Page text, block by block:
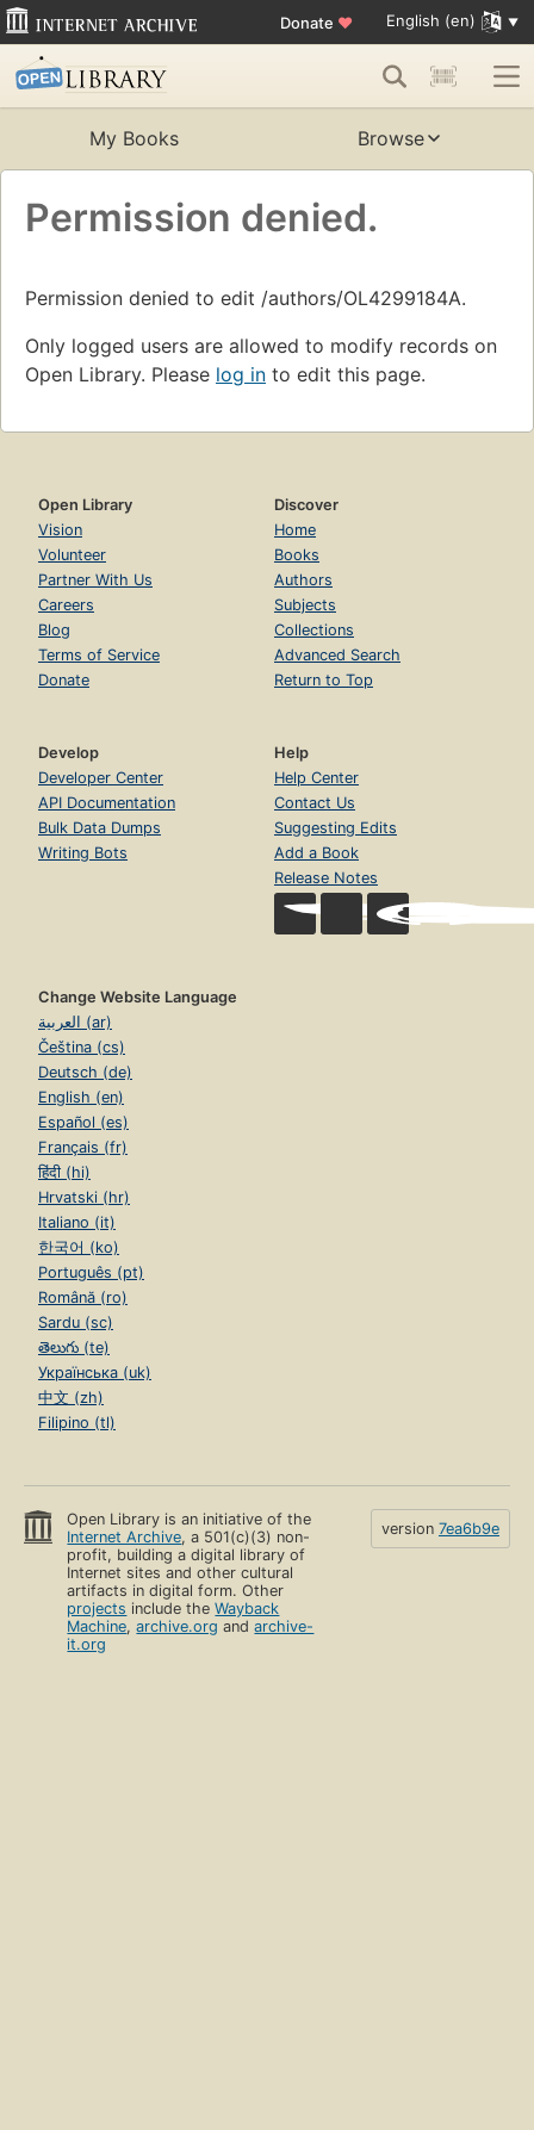
Donate ♥ English (en)
My Books Browse
Permission denied.
Permission denied to edit /authors/OL4299184A.
Only logged users are allowed to modify records on
Open Library. Please log in to edit this page.
Open Library
Vision
Volunteer
Partner With Us
Careers
Blog
Terms of Service
Donate
Discover
Home
Books
Authors
Subjects
Collections
Advanced Search
Return to Top
Develop
Developer Center
API Documentation
Bulk Data Dumps
Writing Bots
Help
Help Center
Contact Us
Suggesting Edits
Add a Book
Release Notes
Change Website Language
العربية (ar)
Čeština (cs)
Deutsch (de)
English (en)
Español (es)
Français (fr)
हिंदी (hi)
Hrvatski (hr)
Italiano (it)
한국어 (ko)
Português (pt)
Română (ro)
Sardu (sc)
తెలుగు (te)
Українська (uk)
中文 (zh)
Filipino (tl)
Open Library is an initiative of the
Internet Archive, a 501(c)(3) non-
profit, building a digital library of
Internet sites and other cultural
artifacts in digital form. Other
projects include theWayback
Machine,archive.org andarchive-
it.org
version 7ea6b9e